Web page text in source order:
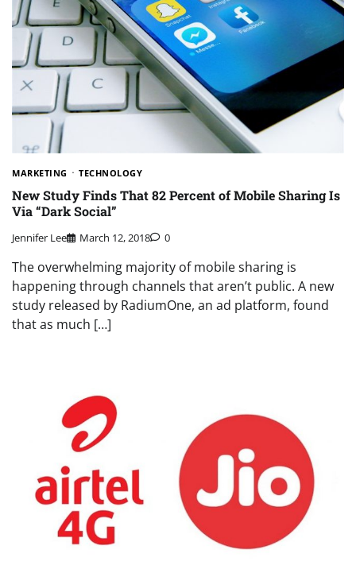
MARKETING TECHNOLOGY
New Study Finds That 82 Percent of Mobile Sharing Is
Via “Dark Social”
Jennifer Lee March 12, 2018 0
The overwhelming majority of mobile sharing is
happening through channels that aren’t public. A new
study released by RadiumOne, an ad platform, found
that as much […]